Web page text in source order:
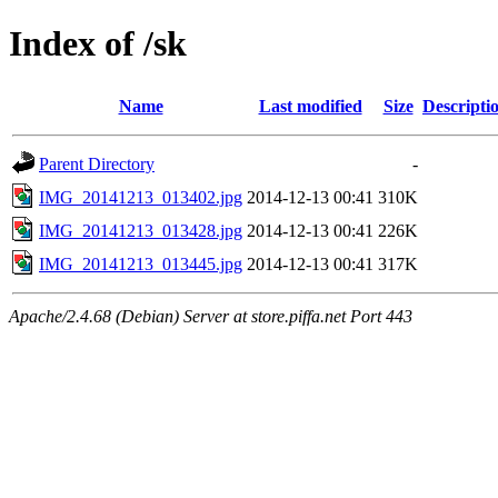
Index of /sk
Name Last modified Size
Parent Directory
-
IMG_20141213_013402.jpg 2014-12-13 00:41 310K
IMG_20141213_013428.jpg 2014-12-13 00:41 226K
IMG_20141213_013445.jpg 2014-12-13 00:41 317K
Apache/2.4.68 (Debian) Server at store.piffa.net Port 443